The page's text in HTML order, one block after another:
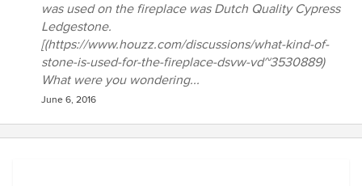
was used on the fireplace was Dutch Quality Cypress
Ledgestone.
[(https://www.houzz.com/discussions/what-kind-of-
stone-is-used-for-the-fireplace-dsvw-vd~3530889)
What were you wondering...
June 6, 2016